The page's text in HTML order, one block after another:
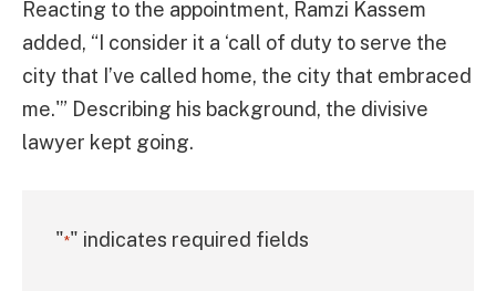
Reacting to the appointment, Ramzi Kassem
added, “I consider it a ‘call of duty to serve the
city that I’ve called home, the city that embraced
me.'” Describing his background, the divisive
lawyer kept going.
"*" indicates required fields